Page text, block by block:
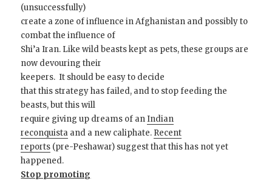
(unsuccessfully)
create a zone of influence in Afghanistan and possibly to
combat the influence of
Shi’a Iran. Like wild beasts kept as pets, these groups are
now devouring their
keepers. It should be easy to decide
that this strategy has failed, and to stop feeding the
beasts, but this will
require giving up dreams of anIndian
reconquista and a new caliphate. Recent
reports (pre-Peshawar) suggest that this has not yet
happened.
Stop promoting